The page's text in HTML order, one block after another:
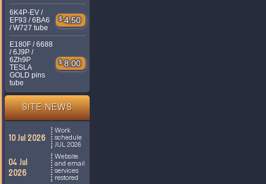
6K4P-EV /
EF93 / 6BA6
/ W727 tube
$ 4.50
E180F / 6688
/ 6J9P /
6Zh9P
TESLA
GOLD pins
tube
$ 8.00
SITE NEWS
10 Jul 2026
Work
schedule
JUL 2026
04 Jul
2026
Website
and email
services
restored